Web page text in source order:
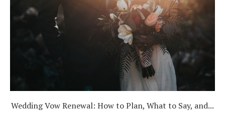
Wedding Vow Renewal: How to Plan, What to Say, and...